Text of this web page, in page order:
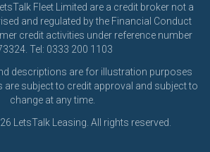
Fleet Limited are a credit broker not a
and regulated by the Financial Conduct
credit activities under reference number
Tel: 0333 200 1103
descriptions are for illustration purposes
are subject to credit approval and subject to
change at any time.
LetsTalk Leasing. All rights reserved.